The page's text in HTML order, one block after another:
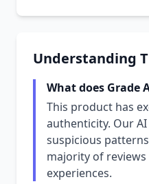
Understanding
What does Grade
This product has
authenticity. Our
suspicious
majority of
experiences.